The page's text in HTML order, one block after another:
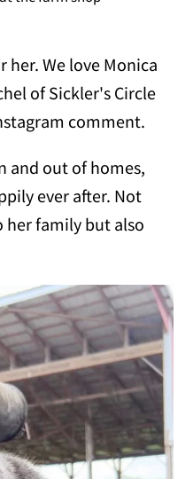
her. We love Monica
of Sickler's Circle
comment.
and out of homes,
ever after. Not
her family but also